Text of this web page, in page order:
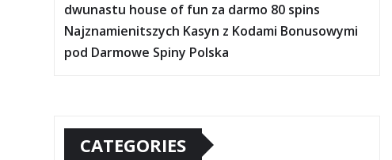
dwunastu house of fun za darmo 80 spins
Najznamienitszych Kasyn z Kodami Bonusowymi
pod Darmowe Spiny Polska
CATEGORIES